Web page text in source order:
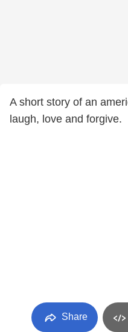
A short story of an
laugh, love and forgive.
Share